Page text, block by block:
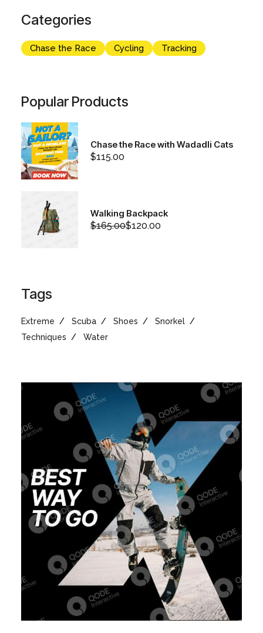
Categories
Chase the Race Cycling Tracking
Popular Products
Chase the Race with Wadadli Cats
$115.00
Walking Backpack
$165.00
Original $120.00
Current
Tags
Extreme Scuba Shoes
Snorkel
Techniques
Water